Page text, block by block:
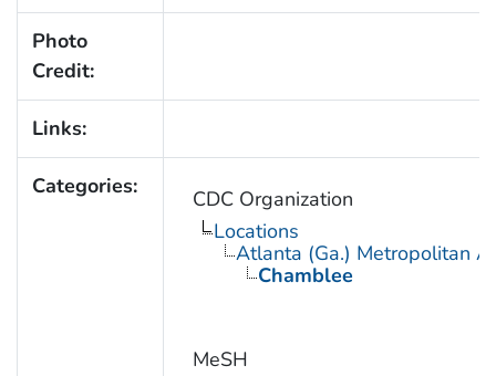
Photo
Credit:
Links:
Categories:
CDC Organization
Locations
Atlanta (Ga.) Metropolitan
Chamblee
MeSH